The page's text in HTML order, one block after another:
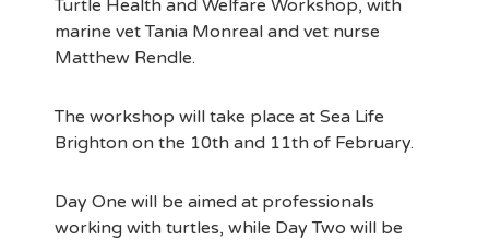
Turtle Health and Welfare Workshop, with
marine vet Tania Monreal and vet nurse
Matthew Rendle.
The workshop will take place at Sea Life
Brighton on the 10th and 11th of February.
Day One will be aimed at professionals
working with turtles, while Day Two will be